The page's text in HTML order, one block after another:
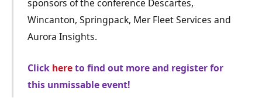
sponsors of the conference Descartes,
Wincanton, Springpack, Mer Fleet Services and
Aurora Insights.
Click hereto find out more and register for
this unmissable event!